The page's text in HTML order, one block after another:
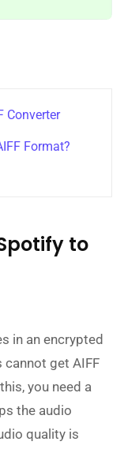
Converter
Format?
to
in an encrypted
get AIFF
you need a
the audio
quality is